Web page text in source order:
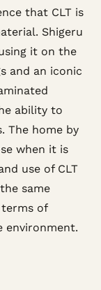
that CLT is
Shigeru
it on the
and an iconic
ability to
The home by
when it is
use of CLT
same
of
environment.